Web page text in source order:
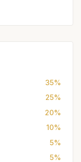
35%
25%
20%
10%
5%
5%